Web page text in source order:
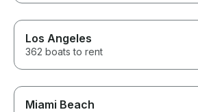
Los Angeles
362 boats to rent
Miami Beach